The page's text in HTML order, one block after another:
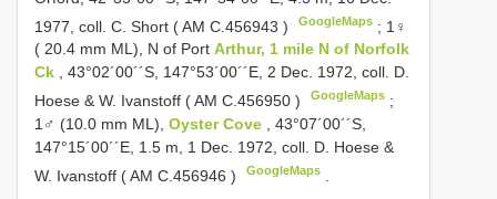
1977, cοll. C. Shοrt (AM C.456943 ) GoogleMaps ; 1♀
( 20.4 mm ML), N οf Pοrt Arthur, 1 mile N οf Nοrfοlk
Ck , 43°02´00´´S, 147°53´00´´E, 2 Dec. 1972, cοll. D.
Hοese & W. Ivanstoff (AM C.456950 ) GoogleMaps ;
1♂ (10.0 mm ML), Oyster Cove
, 43°07´00´´S,
147°15´00´´E, 1.5 m, 1 Dec. 1972, coll. D. Hοese &
W. Ivanstοff (AM C.456946 ) GoogleMaps